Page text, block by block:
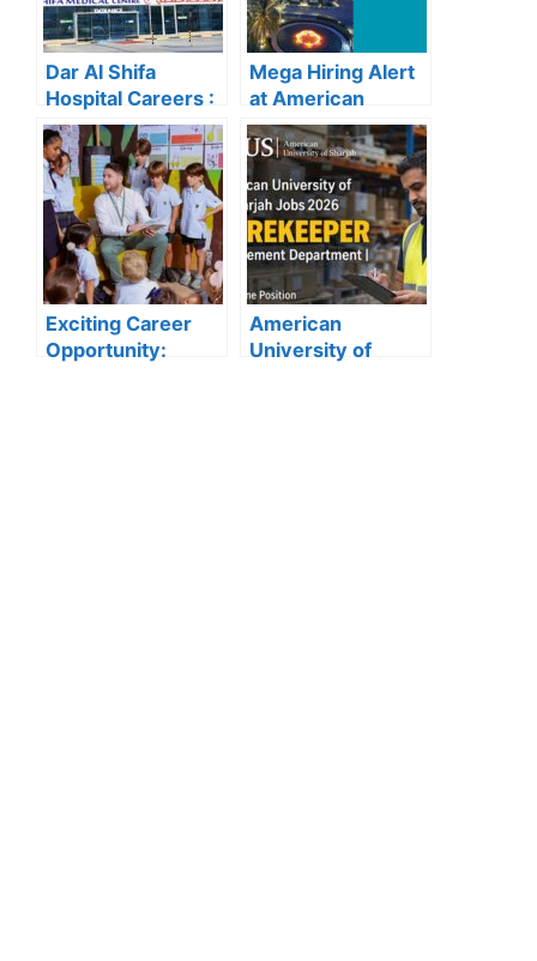
Dar Al Shifa
Hospital Careers :
Dar Al Shifa
Hospital Careers
Kuwait: Apply Now
Through Official
Website | Latest
Vacancies
Announced
Mega Hiring Alert
at American
Hospital Dubai:
Hundreds of Roles
Open for 2025”
Exciting Career
Opportunity:
American
University of